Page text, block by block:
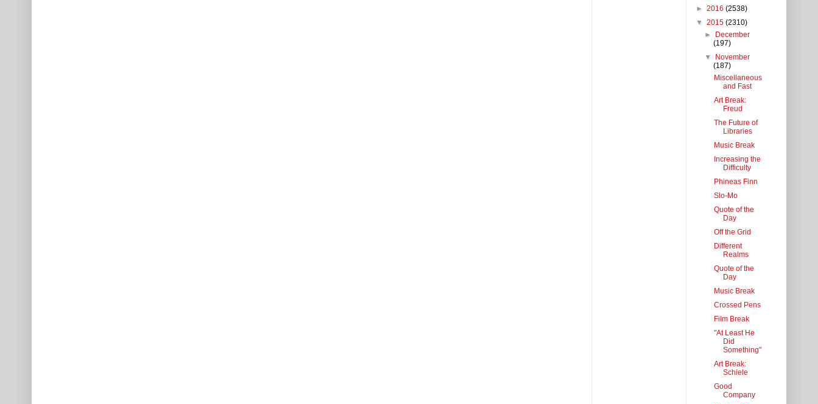
► 2016 (2538)
▼ 2015 (2310)
►
December
(197)
▼
November
(187)
Miscellaneous
and Fast
Art Break:
Freud
The Future of
Libraries
Music Break
Increasing the
Difficulty
Phineas Finn
Slo-Mo
Quote of the
Day
Off the Grid
Different
Realms
Quote of the
Day
Music Break
Crossed Pens
Film Break
"At Least He
Did
Something"
Art Break:
Schiele
Good
Company